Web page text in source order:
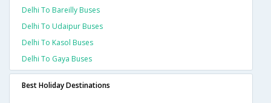
Delhi To Bareilly Buses
Delhi To Udaipur Buses
Delhi To Kasol Buses
Delhi To Gaya Buses
Best Holiday Destinations